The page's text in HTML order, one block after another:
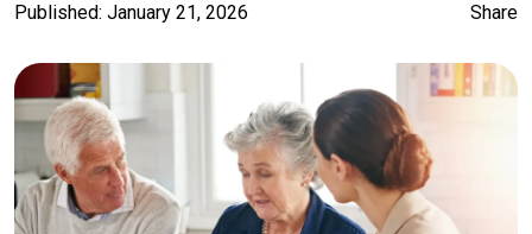
Published: January 21, 2026 Share